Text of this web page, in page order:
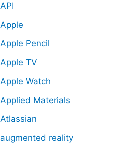
API
Apple
Apple Pencil
Apple TV
Apple Watch
Applied Materials
Atlassian
augmented reality